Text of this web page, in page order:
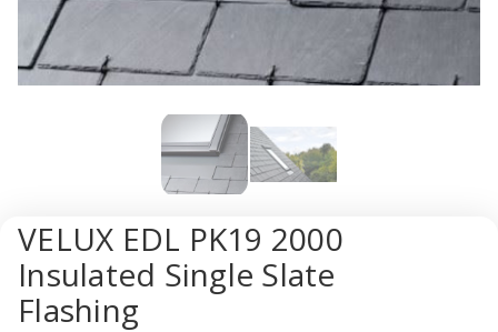
VELUX EDL PK19 2000
Insulated Single Slate
Flashing